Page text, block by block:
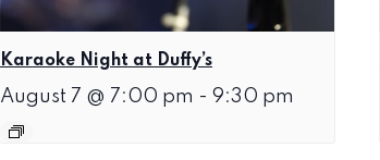
Karaoke Night at Duffy’s
August 7 @ 7:00 pm - 9:30 pm